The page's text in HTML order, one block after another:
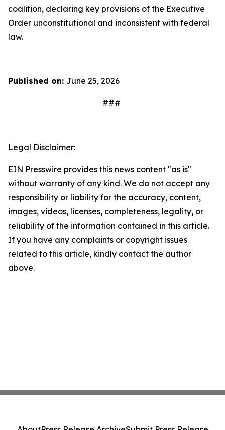
coalition, declaring key provisions of the Executive
Order unconstitutional and inconsistent with federal
law.
Published on: June 25, 2026
###
Legal Disclaimer:
EIN Presswire provides this news content "as is"
without warranty of any kind. We do not accept any
responsibility or liability for the accuracy, content,
images, videos, licenses, completeness, legality, or
reliability of the information contained in this article.
If you have any complaints or copyright issues
related to this article, kindly contact the author
above.